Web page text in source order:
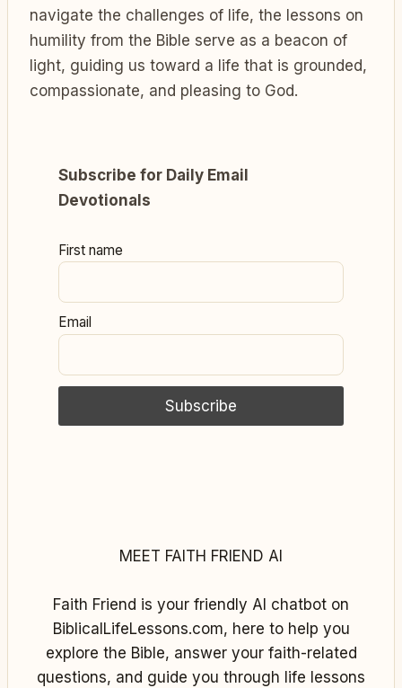
navigate the challenges of life, the lessons on
humility from the Bible serve as a beacon of
light, guiding us toward a life that is grounded,
compassionate, and pleasing to God.
Subscribe for Daily Email
Devotionals
First name
Email
MEET FAITH FRIEND AI
Faith Friend is your friendly AI chatbot on
BiblicalLifeLessons.com, here to help you
explore the Bible, answer your faith-related
questions, and guide you through life lessons